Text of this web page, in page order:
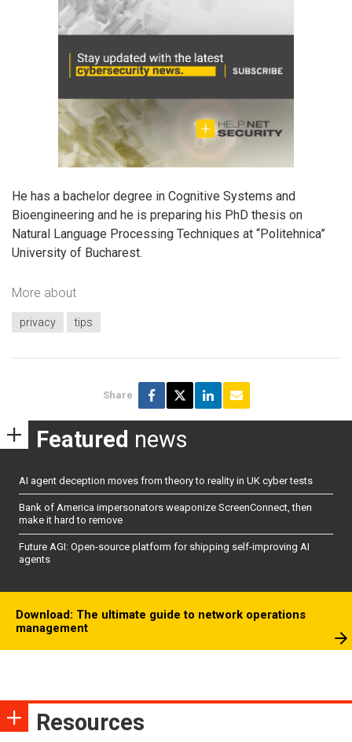
He has a bachelor degree in Cognitive Systems and
Bioengineering and he is preparing his PhD thesis on
Natural Language Processing Techniques at “Politehnica”
University of Bucharest.
More about
privacy tips
Share
Featured news
AI agent deception moves from theory to reality in UK cyber tests
Bank of America impersonators weaponize ScreenConnect, then
make it hard to remove
Future AGI: Open-source platform for shipping self-improving AI
agents
Download: The ultimate guide to network operations
management
Resources